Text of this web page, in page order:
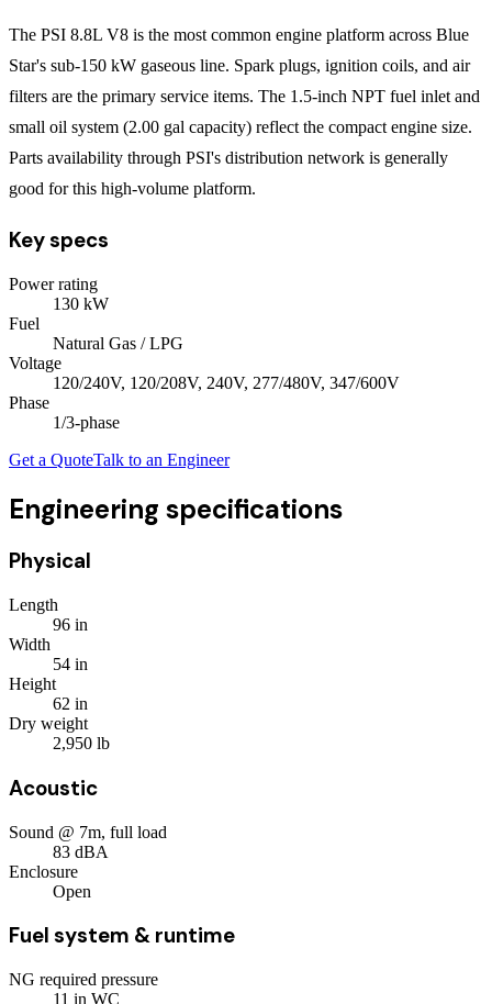
The PSI 8.8L V8 is the most common engine platform across Blue
Star's sub-150 kW gaseous line. Spark plugs, ignition coils, and air
filters are the primary service items. The 1.5-inch NPT fuel inlet and
small oil system (2.00 gal capacity) reflect the compact engine size.
Parts availability through PSI's distribution network is generally
good for this high-volume platform.
Key specs
Power rating
130 kW
Fuel
Natural Gas / LPG
Voltage
120/240V, 120/208V, 240V, 277/480V, 347/600V
Phase
1/3-phase
Get a QuoteTalk to an Engineer
Engineering specifications
Physical
Length
96 in
Width
54 in
Height
62 in
Dry weight
2,950 lb
Acoustic
Sound @ 7m, full load
83 dBA
Enclosure
Open
Fuel system & runtime
NG required pressure
11 in WC